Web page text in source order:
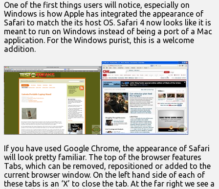
One of the first things users will notice, especially on
Windows is how Apple has integrated the appearance of
Safari to match the its host OS. Safari 4 now looks like it is
meant to run on Windows instead of being a port of a Mac
application. For the Windows purist, this is a welcome
addition.
If you have used Google Chrome, the appearance of Safari
will look pretty familiar. The top of the browser features
Tabs, which can be removed, repositioned or added to the
current browser window. On the left hand side of each of
these tabs is an ‘X’ to close the tab. At the far right we see a